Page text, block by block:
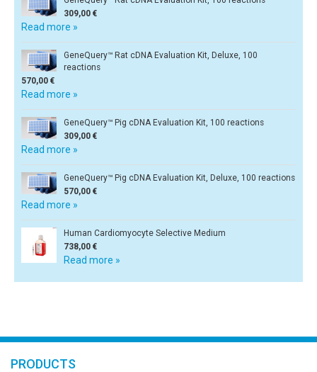
309,00 €
Read more »
GeneQuery™ Rat cDNA Evaluation Kit, Deluxe, 100
reactions
570,00 €
Read more »
GeneQuery™ Pig cDNA Evaluation Kit, 100 reactions
309,00 €
Read more »
GeneQuery™ Pig cDNA Evaluation Kit, Deluxe, 100 reactions
570,00 €
Read more »
Human Cardiomyocyte Selective Medium
738,00 €
Read more »
PRODUCTS